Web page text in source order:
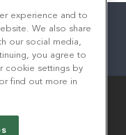
youtube
experience and to
We also share
our social media,
you agree to
cookie settings by
find out more in